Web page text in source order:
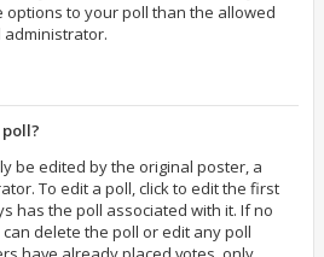
to your poll than the allowed
administrator.
be edited by the original poster, a
To edit a poll, click to edit the first
has the poll associated with it. If no
delete the poll or edit any poll